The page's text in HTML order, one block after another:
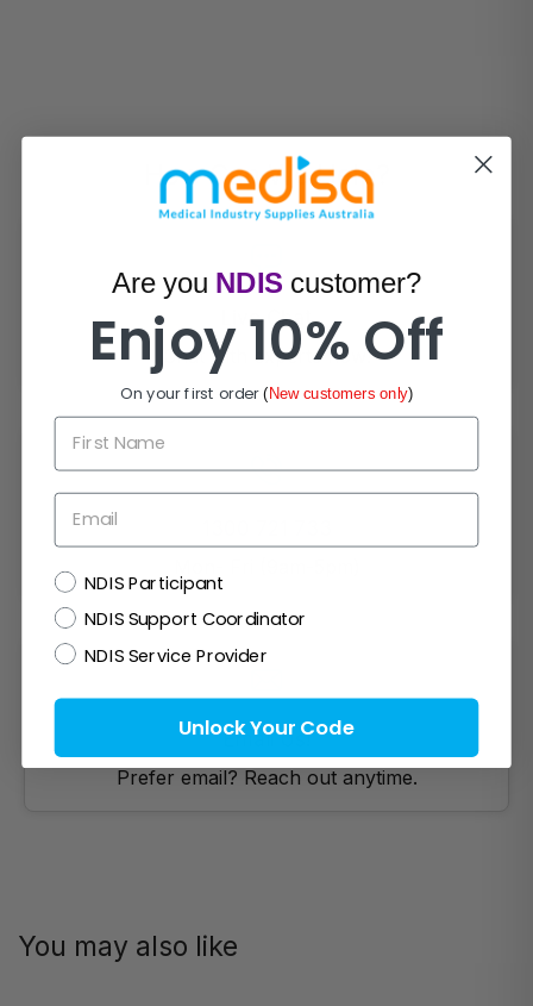
How Can We Help?
Live Chat
Chat with experts now!
Email Us!
Prefer email? Reach out anytime.
You may also like
Are you NDIS customer?
Enjoy 10% Off
On your first order(New customers only)
First Name
Email
NDISNDIS Participant
NDIS Support Coordinator
NDIS Service Provider
Unlock Your Code